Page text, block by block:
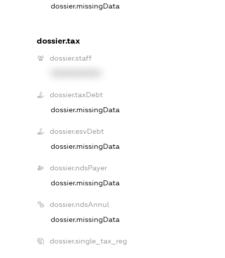
dossier.missingData
dossier.tax
dossier.staff
dossier.taxDebt
dossier.missingData
dossier.esvDebt
dossier.missingData
dossier.ndsPayer
dossier.missingData
dossier.ndsAnnul
dossier.missingData
dossier.single_tax_reg